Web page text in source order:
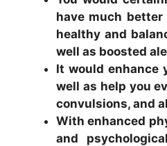
have much
healthy and
well as boosted
It would enhance
well as help you
convulsions, and
With enhanced
and